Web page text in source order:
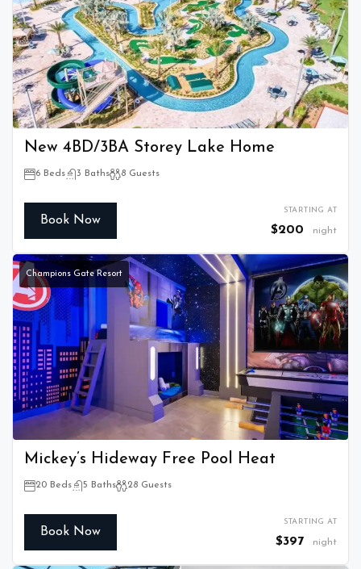
New 4BD/3BA Storey Lake Home
6 Beds 3 Baths 8 Guests
Book Now
STARTING AT
$200 night
Champions Gate Resort
Mickey’s Hideway Free Pool Heat
20 Beds 5 Baths 28 Guests
Book Now
STARTING AT
$397 night